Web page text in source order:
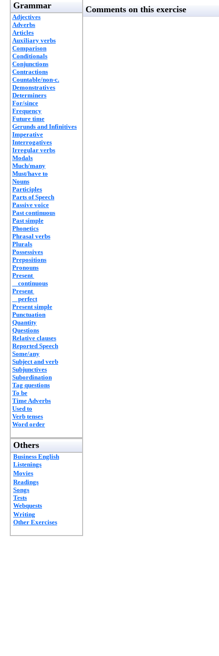
Grammar
Adjectives
Adverbs
Articles
Auxiliary verbs
Comparison
Conditionals
Conjunctions
Contractions
Countable/non-c.
Demonstratives
Determiners
For/since
Frequency
Future time
Gerunds and Infinitives
Imperative
Interrogatives
Irregular verbs
Modals
Much/many
Must/have to
Nouns
Participles
Parts of Speech
Passive voice
Past continuous
Past simple
Phonetics
Phrasal verbs
Plurals
Possessives
Prepositions
Pronouns
Present
continuous
Present
perfect
Present simple
Punctuation
Quantity
Questions
Relative clauses
Reported Speech
Some/any
Subject and verb
Subjunctives
Subordination
Tag questions
To be
Time Adverbs
Used to
Verb tenses
Word order
Others
Business English
Listenings
Movies
Readings
Songs
Tests
Webquests
Writing
Other Exercises
Comments on this exercise